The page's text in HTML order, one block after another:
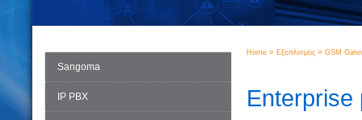
Sangoma
IP PBX
Home » Εξοπλισμός » GSM
Enterprise